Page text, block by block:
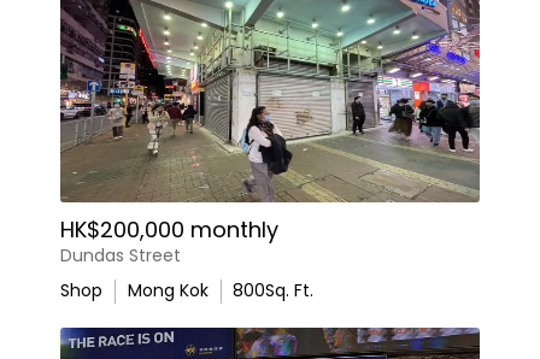
HK$200,000 monthly
Dundas Street
Shop
Mong Kok 800Sq. Ft.